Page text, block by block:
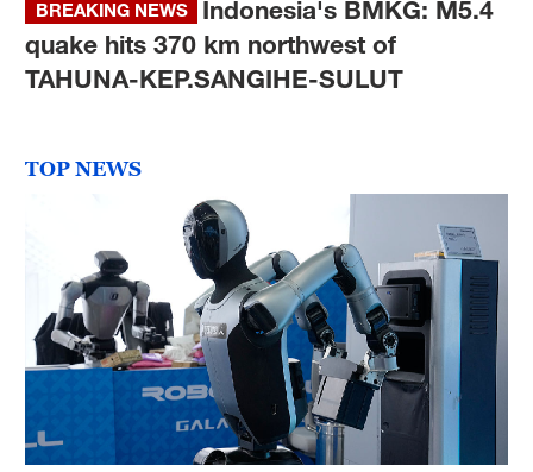
BREAKING NEWS
Indonesia's BMKG: M5.4
quake hits 370 km northwest of
TAHUNA-KEP.SANGIHE-SULUT
TOP NEWS